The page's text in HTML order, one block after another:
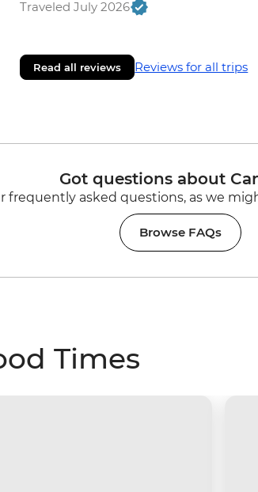
Traveled July 2026
Read all reviews Reviews for all trips
Got questions about
frequently asked questions, as we
Browse FAQs
Times